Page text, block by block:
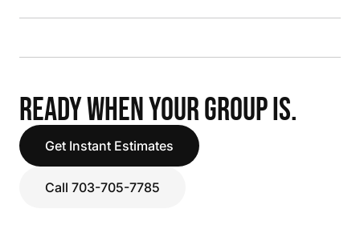
READY WHEN YOUR GROUP IS.
Get Instant Estimates
Call 703-705-7785